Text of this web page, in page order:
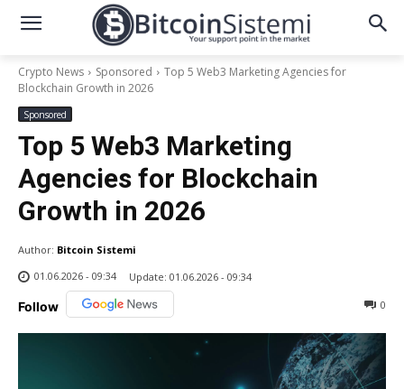
Crypto News Sponsored
Top 5 Web3 Marketing Agencies for
Blockchain Growth in 2026
Sponsored
Top 5 Web3 Marketing
Agencies for Blockchain
Growth in 2026
Author: Bitcoin Sistemi
01.06.2026 - 09:34
Update: 01.06.2026 - 09:34
Follow 0